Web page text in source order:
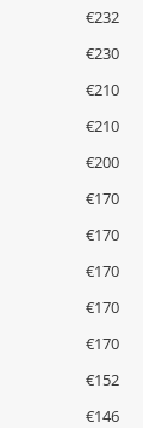
€232
€230
€210
€210
€200
€170
€170
€170
€170
€170
€152
€146